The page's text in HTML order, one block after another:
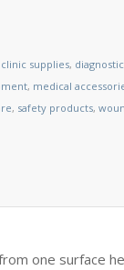
clinic supplies,
, medical
, safety products,
one surface